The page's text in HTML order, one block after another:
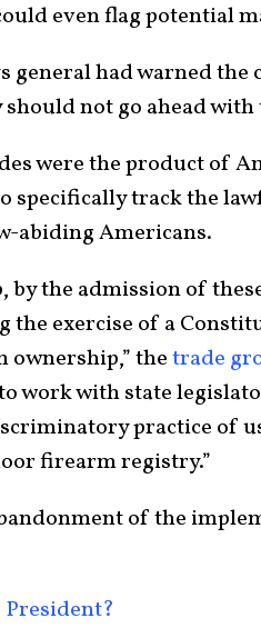
even flag potential
general had warned the
not go ahead
were the product of
specifically track the
abiding Americans.
the admission of
the exercise of a
ownership,” thetrade
work with state
practice of
firearm registry.”
of the
President?